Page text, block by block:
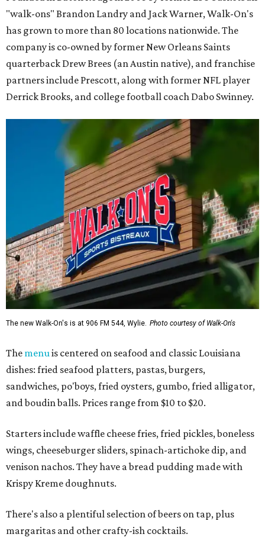
"walk-ons" Brandon Landry and Jack Warner, Walk-On's
has grown to more than 80 locations nationwide. The
company is co-owned by former New Orleans Saints
quarterback Drew Brees (an Austin native), and franchise
partners include Prescott, along with former NFL player
Derrick Brooks, and college football coach Dabo Swinney.
The new Walk-On's is at 906 FM 544, Wylie. Photo courtesy of Walk-On's
The menu is centered on seafood and classic Louisiana
dishes: fried seafood platters, pastas, burgers,
sandwiches, po'boys, fried oysters, gumbo, fried alligator,
and boudin balls. Prices range from $10 to $20.
Starters include waffle cheese fries, fried pickles, boneless
wings, cheeseburger sliders, spinach-artichoke dip, and
venison nachos. They have a bread pudding made with
Krispy Kreme doughnuts.
There's also a plentiful selection of beers on tap, plus
margaritas and other crafty-ish cocktails.